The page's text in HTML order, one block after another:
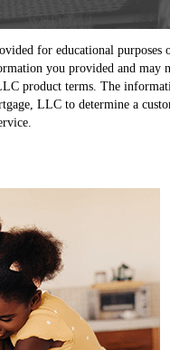
for educational purposes
you provided and may
product terms. The
LLC to determine a